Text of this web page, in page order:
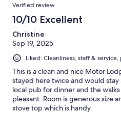
Verified review
10/10 Excellent
Christine
Sep 19, 2025
Liked: Cleanliness, staff &
This is a clean and nice Motor
stayed here twice and would stay
local pub for dinner and the
pleasant. Room is generous size
stove top which is handy.